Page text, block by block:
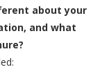
about your
and what